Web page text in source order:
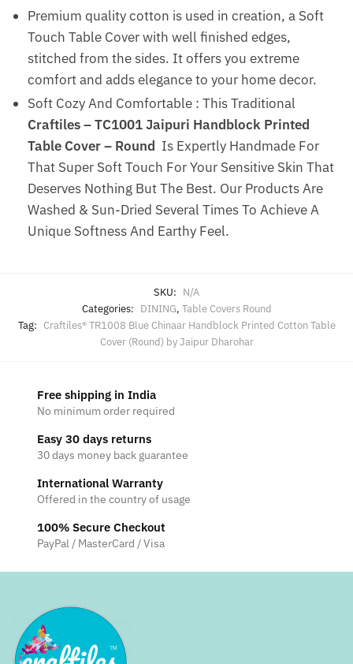
Premium quality cotton is used in creation, a Soft
Touch Table Cover with well finished edges,
stitched from the sides. It offers you extreme
comfort and adds elegance to your home decor.
Soft Cozy And Comfortable : This Traditional
Craftiles – TC1001 Jaipuri Handblock Printed
Table Cover – Round Is Expertly Handmade For
That Super Soft Touch For Your Sensitive Skin That
Deserves Nothing But The Best. Our Products Are
Washed & Sun-Dried Several Times To Achieve A
Unique Softness And Earthy Feel.
SKU: N/A
Categories: DINING, Table Covers Round
Tag: Craftiles® TR1008 Blue Chinaar Handblock Printed Cotton Table
Cover (Round) by Jaipur Dharohar
Free shipping in India
No minimum order required
Easy 30 days returns
30 days money back guarantee
International Warranty
Offered in the country of usage
100% Secure Checkout
PayPal / MasterCard / Visa